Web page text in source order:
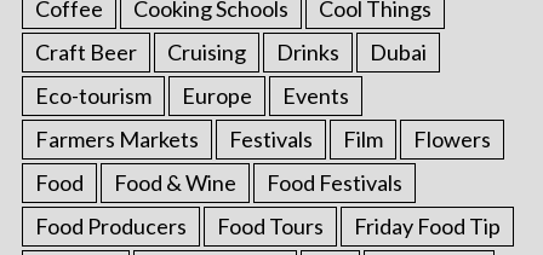
Coffee Cooking Schools
Cool Things
Craft Beer
Cruising Drinks
Dubai
Eco-tourism
Europe
Events
Farmers Markets
Festivals Film
Flowers
Food
Food & Wine
Food Festivals
Food Producers
Food Tours
Friday Food Tip